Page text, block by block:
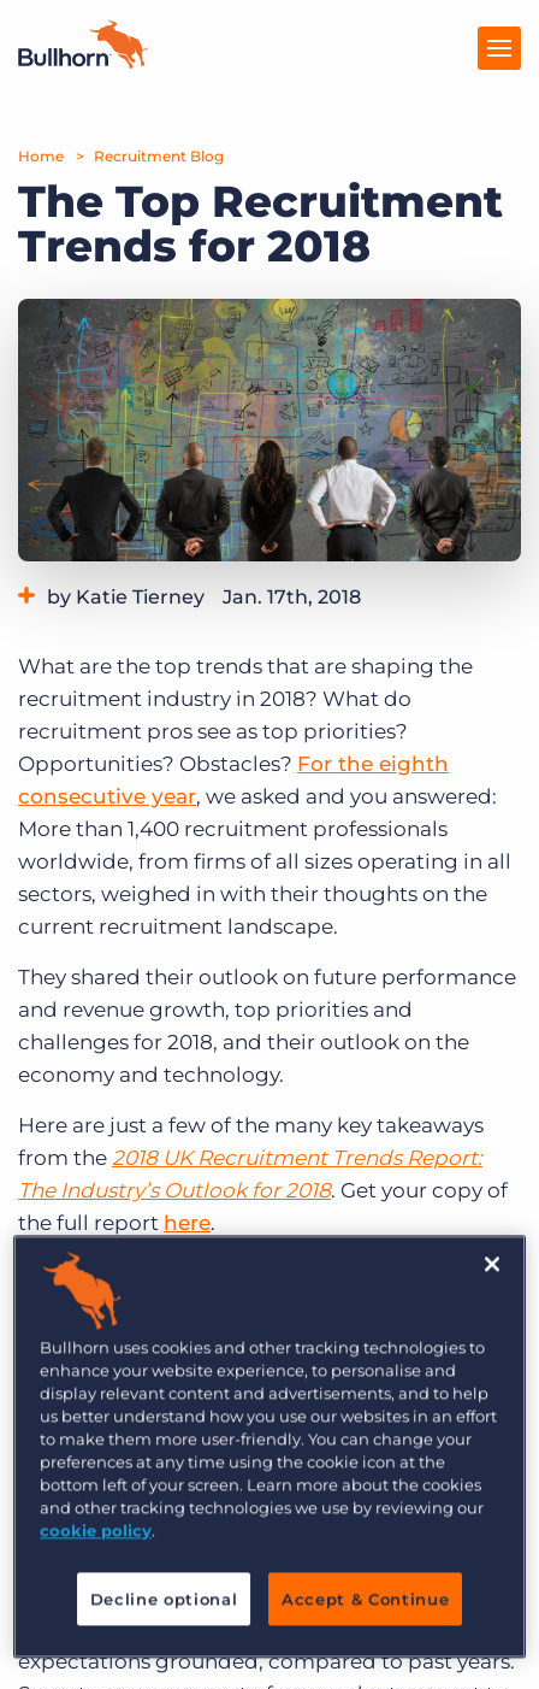
Products
Pricing
Resources
Marketplace
Company
Get a demo Log In
Home Recruitment Blog
The Top Recruitment
Trends for 2018
by Katie Tierney Jan. 17th, 2018
What are the top trends that are shaping the
recruitment industry in 2018? What do
recruitment pros see as top priorities?
Opportunities? Obstacles? For the eighth
consecutive year, we asked and you answered:
More than 1,400 recruitment professionals
worldwide, from firms of all sizes operating in all
sectors, weighed in with their thoughts on the
current recruitment landscape.
They shared their outlook on future performance
and revenue growth, top priorities and
challenges for 2018, and their outlook on the
economy and technology.
Here are just a few of the many key takeaways
from the 2018 UK Recruitment Trends Report:
The Industry’s Outlook for 2018. Get your copy of
the full report here.
Optimism for 2018 (Within Reason)
77% of #recruitment pros
expect their firm’s
revenue to increase in
2018 compared to 2017.
Recruitment professionals are expecting big
things for 2018, but they’re keeping their
expectations grounded, compared to past years.
Bullhorn uses cookies and other tracking technologies to
enhance your website experience, to personalise and
display relevant content and advertisements, and to help
us better understand how you use our websites in an effort
to make them more user-friendly. You can change your
preferences at any time using the cookie icon at the
bottom left of your screen. Learn more about the cookies
and other tracking technologies we use by reviewing our
cookie policy.
Decline optional Accept & Continue